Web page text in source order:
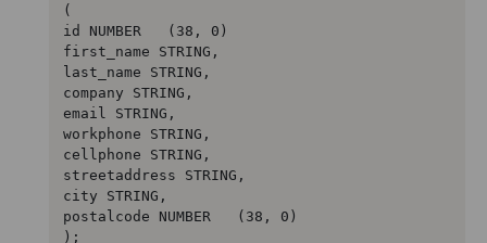
(
id NUMBER   (38, 0)
first_name STRING,
last_name STRING,
company STRING,
email STRING,
workphone STRING,
cellphone STRING,
streetaddress STRING,
city STRING,
postalcode NUMBER   (38, 0)
);